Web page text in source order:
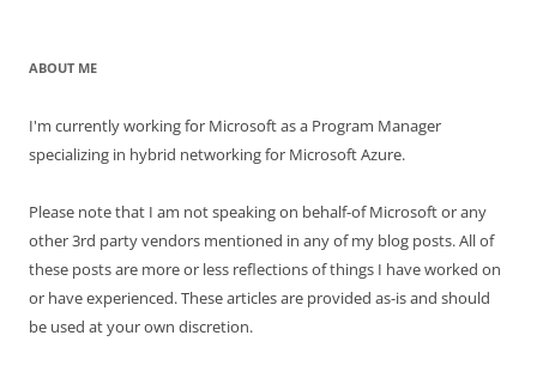
ABOUT ME
I'm currently working for Microsoft as a Program Manager
specializing in hybrid networking for Microsoft Azure.
Please note that I am not speaking on behalf-of Microsoft or any
other 3rd party vendors mentioned in any of my blog posts. All of
these posts are more or less reflections of things I have worked on
or have experienced. These articles are provided as-is and should
be used at your own discretion.